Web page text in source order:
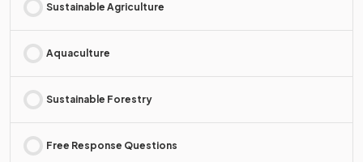
Sustainable Agriculture
Aquaculture
Sustainable Forestry
Free Response Questions